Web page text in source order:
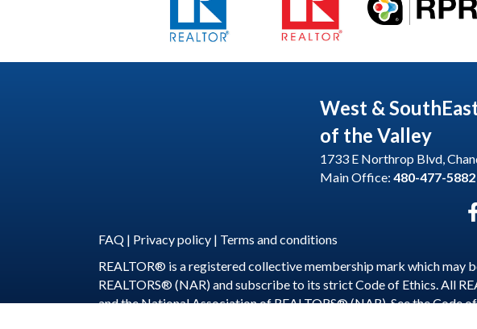
West &
of the Valley
1733 E Northrop Blvd,
Main Office: 480-477-5882
FAQ | Privacy policy | Terms and conditions
REALTOR® is a registered collective membership mark which may
REALTORS® (NAR) and subscribe to its strict Code of Ethics. All
and the National Association of REALTORS® (NAR). See theCode